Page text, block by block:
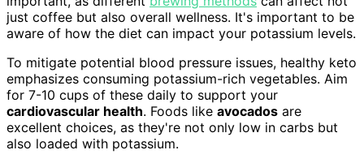
just coffee but also overall wellness. It's important to be
aware of how the diet can impact your potassium levels.
To mitigate potential blood pressure issues, healthy keto
emphasizes consuming potassium-rich vegetables. Aim
for 7-10 cups of these daily to support your
cardiovascular health. Foods like avocados are
excellent choices, as they're not only low in carbs but
also loaded with potassium.